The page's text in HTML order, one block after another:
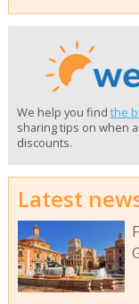
We help you find the
sharing tips on when
discounts.
Latest